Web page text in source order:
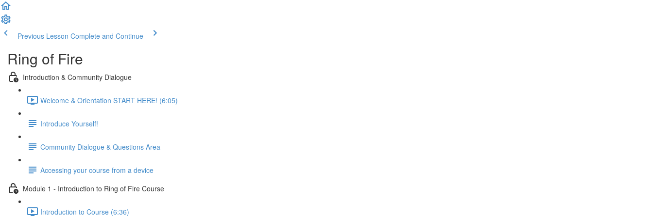
Previous Lesson Complete and Continue
Ring of Fire
Introduction & Community Dialogue
Welcome & Orientation START HERE! (6:05)
Introduce Yourself!
Community Dialogue & Questions Area
Accessing your course from a device
Module 1 - Introduction to Ring of Fire Course
Introduction to Course (6:36)